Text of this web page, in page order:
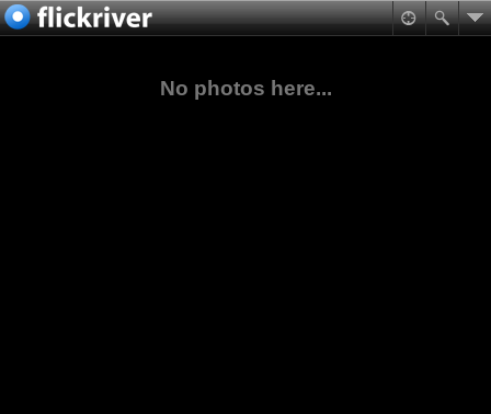
No photos here...